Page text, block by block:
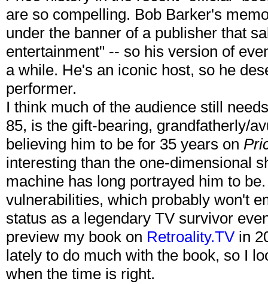
are so compelling. Bob Barker's
under the banner of a publisher that
entertainment" -- so his version of
a while. He's an iconic host, so he
performer.
I think much of the audience still
85, is the gift-bearing, grandfatherly/
believing him to be for 35 years on
interesting than the one-dimensional
machine has long portrayed him to
vulnerabilities, which probably won't
status as a legendary TV survivor
preview my book on Retroality.TV in
lately to do much with the book, so I
when the time is right.